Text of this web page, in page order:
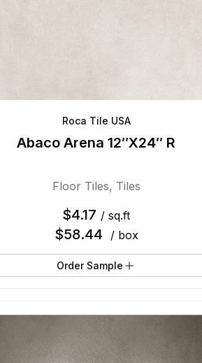
Roca Tile USA
Abaco Arena 12″X24″ R
Floor Tiles, Tiles
$4.17 / sq.ft
$58.44 / box
Order Sample